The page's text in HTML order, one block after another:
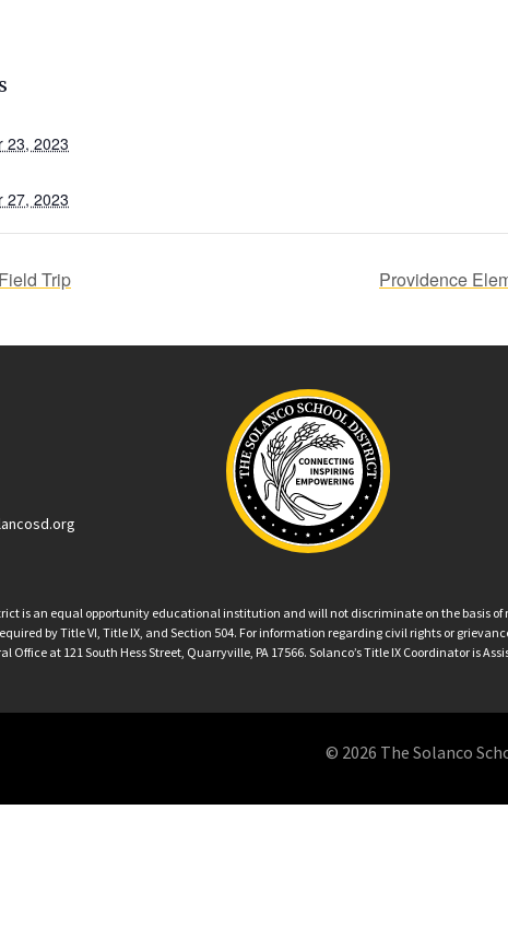
23, 2023
27, 2023
Trip Providence
is an equal opportunity educational institution and will not discriminate on the basis
by Title VI, Title IX, and Section 504. For information regarding civil rights or
Office at 121 South Hess Street, Quarryville, PA 17566. Solanco’s Title IX Coordinator is
© 2026 The Solanco